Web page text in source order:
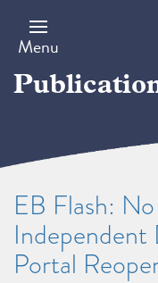
main
content
Menu
EB Flash:
Independent
Portal